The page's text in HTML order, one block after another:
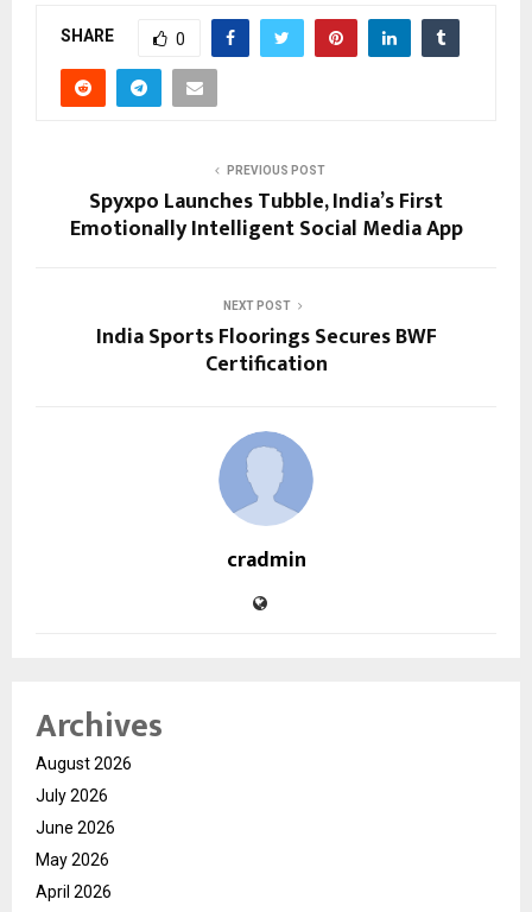
SHARE 0
PREVIOUS POST
Spyxpo Launches Tubble, India’s First
Emotionally Intelligent Social Media App
NEXT POST
India Sports Floorings Secures BWF
Certification
cradmin
Archives
August 2026
July 2026
June 2026
May 2026
April 2026